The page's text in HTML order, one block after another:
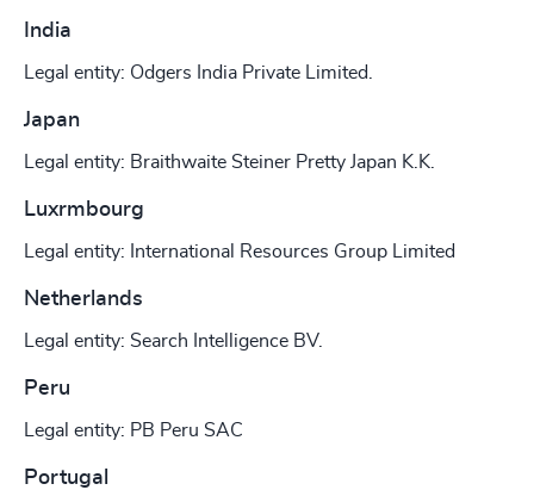
India
Legal entity: Odgers India Private Limited.
Japan
Legal entity: Braithwaite Steiner Pretty Japan K.K.
Luxrmbourg
Legal entity: International Resources Group Limited
Netherlands
Legal entity: Search Intelligence BV.
Peru
Legal entity: PB Peru SAC
Portugal